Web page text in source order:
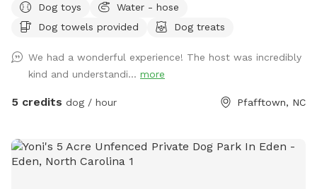
or just hang out with your dog. We are about 15 minutes
outside of down town Winston-Salem. Just far enough
are bias, but the area is very peaceful. In sharing our land we
hope to provide folks with a safe place that you can enjoy
watching your dog explore and play. Amenties: - Dog toys /
chairs - First aid kit / one for humans and one for dogs -
Bug Spray - Hand Towels/ to dry off (no worries if they get
Dog toys
Water - hose
Dog towels provided
Dog treats
We had a wonderful experience! The host was incredibly
kind and understandi... more
5 credits dog / hour Pfafftown, NC